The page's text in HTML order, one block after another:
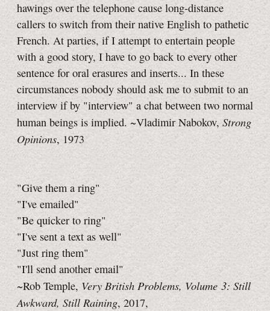
hawings over the telephone cause long-distance
callers to switch from their native English to pathetic
French. At parties, if I attempt to entertain people
with a good story, I have to go back to every other
sentence for oral erasures and inserts... In these
circumstances nobody should ask me to submit to an
interview if by "interview" a chat between two normal
human beings is implied. ~Vladimir Nabokov, Strong
Opinions, 1973
"Give them a ring"
"I've emailed"
"Be quicker to ring"
"I've sent a text as well"
"Just ring them"
"I'll send another email"
~Rob Temple, Very British Problems, Volume 3: Still
Awkward, Still Raining, 2017,